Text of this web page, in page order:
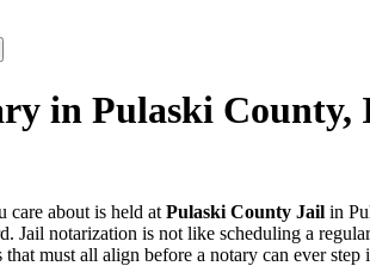
in Pulaski
care about is held at Pulaski County Jail in
Jail notarization is not like scheduling a
that must all align before a notary can ever step